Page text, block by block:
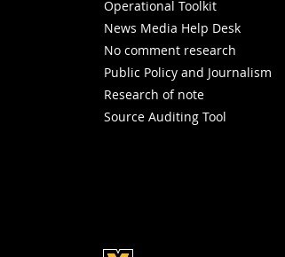
Operational Toolkit
News Media Help Desk
No comment research
Public Policy and Journalism
Research of note
Source Auditing Tool